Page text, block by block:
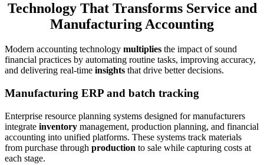
Technology That Transforms Service and
Manufacturing Accounting
Modern accounting technology multiplies the impact of sound
financial practices by automating routine tasks, improving accuracy,
and delivering real-time insights that drive better decisions.
Manufacturing ERP and batch tracking
Enterprise resource planning systems designed for manufacturers
integrate inventory management, production planning, and financial
accounting into unified platforms. These systems track materials
from purchase through production to sale while capturing costs at
each stage.